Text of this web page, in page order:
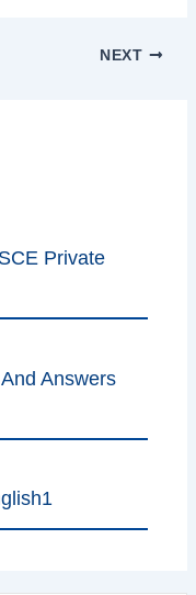
NEXT
Private
Answers